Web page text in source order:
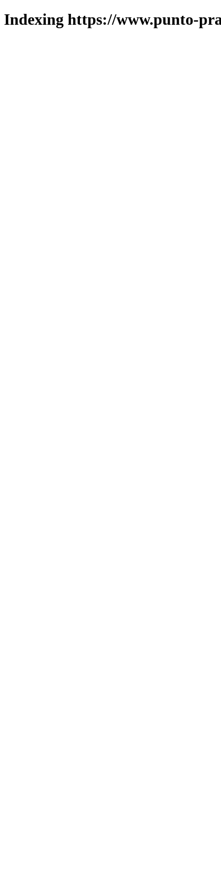
Indexing https://www.punto-